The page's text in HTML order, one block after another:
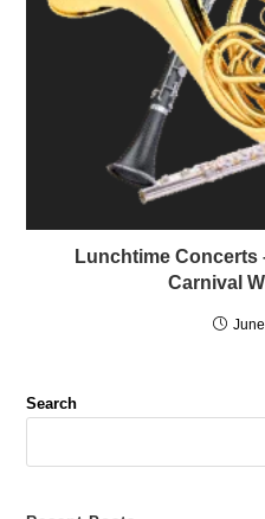
Lunchtime Concerts
Carnival
Search